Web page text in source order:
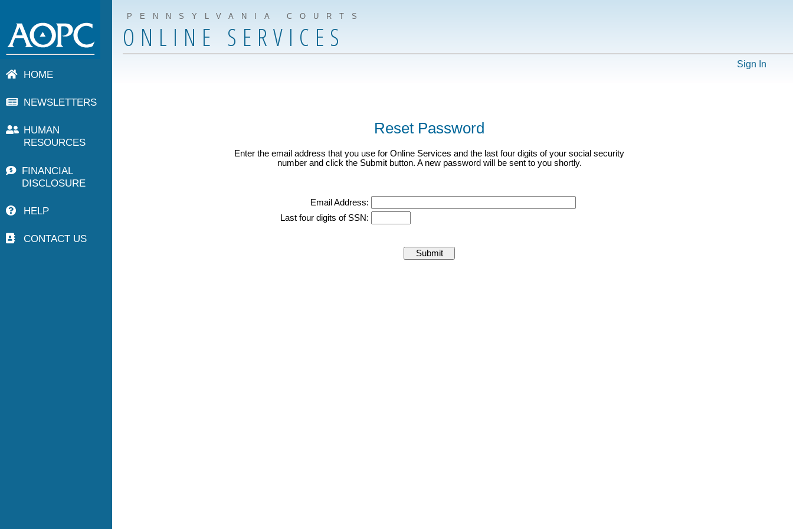
PENNSYLVANIA COURTS
ONLINE SERVICES
Sign In
HOME
NEWSLETTERS
HUMAN
RESOURCES
FINANCIAL
DISCLOSURE
HELP
CONTACT US
Reset Password
Enter the email address that you use for Online Services and the last four digits of your social security
number and click the Submit button. A new password will be sent to you shortly.
Email Address:
Last four digits of SSN: